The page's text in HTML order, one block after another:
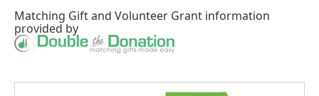
Matching Giftand Volunteer Grant information
provided by